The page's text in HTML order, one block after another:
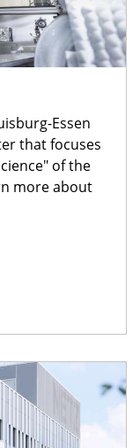
Essen
that focuses
of the
more about